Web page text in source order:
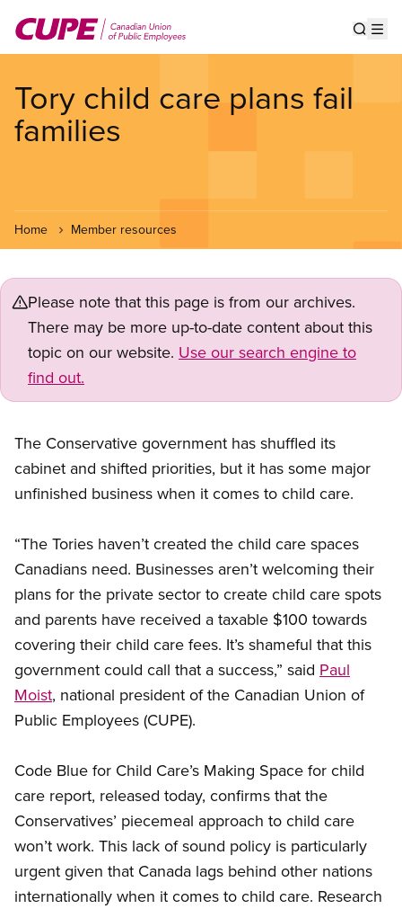
main
Tory child care plans fail
families
Home Member resources
Please note that this page is from our archives.
There may be more up-to-date content about this
topic on our website. Use our search engine to
find out.
The Conservative government has shuffled its
cabinet and shifted priorities, but it has some major
unfinished business when it comes to child care.
“The Tories haven’t created the child care spaces
Canadians need. Businesses aren’t welcoming their
plans for the private sector to create child care spots
and parents have received a taxable $100 towards
covering their child care fees. It’s shameful that this
government could call that a success,” said Paul
Moist, national president of the Canadian Union of
Public Employees (CUPE).
Code Blue for Child Care’s Making Space for child
care report, released today, confirms that the
Conservatives’ piecemeal approach to child care
won’t work. This lack of sound policy is particularly
urgent given that Canada lags behind other nations
internationally when it comes to child care. Research